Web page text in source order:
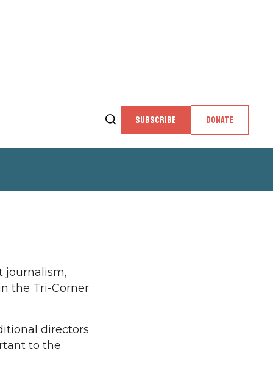
SUBSCRIBE DONATE
journalism,
the Tri-Corner
directors
to the